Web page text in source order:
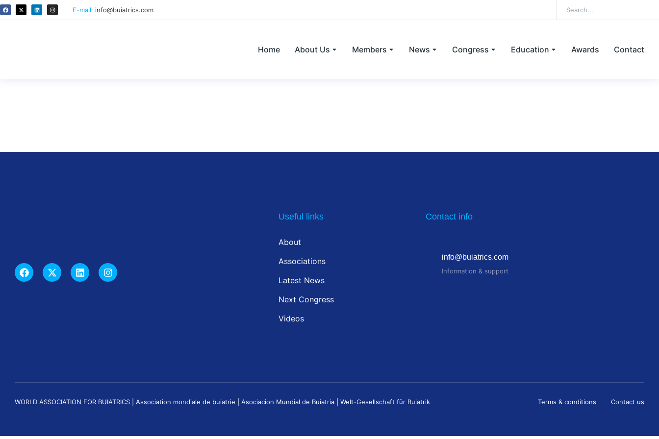
E-mail: info@buiatrics.com
Home About Us Members News Congress Education Awards Contact
Useful links
About
Associations
Latest News
Next Congress
Videos
Contact info
info@buiatrics.com
Information & support
WORLD ASSOCIATION FOR BUIATRICS | Association mondiale de buiatrie | Asociacion Mundial de Buiatria | Welt-Gesellschaft für Buiatrik Terms & conditions Contact us